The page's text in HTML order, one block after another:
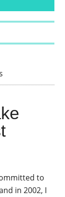
to
in 2002, I